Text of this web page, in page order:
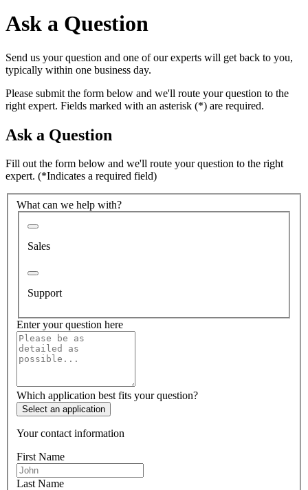
Ask a Question
Send us your question and one of our experts will get back to you,
typically within one business day.
Please submit the form below and we'll route your question to the
right expert. Fields marked with an asterisk (*) are required.
Ask a Question
Fill out the form below and we'll route your question to the right
expert. (*Indicates a required field)
What can we help with?
Sales
Support
Enter your question here
Which application best fits your question?
Select an application
Your contact information
First Name
Last Name